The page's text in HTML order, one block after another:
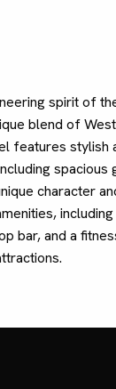
spirit of
blend of
features stylish
spacious
character
bar, and a